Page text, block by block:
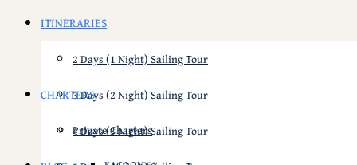
ITINERARIES
2 Days (1 Night) Sailing Tour
3 Days (2 Night) Sailing Tour
4 Days (3 Night) Sailing Tour
CHARTERS
Private Charters